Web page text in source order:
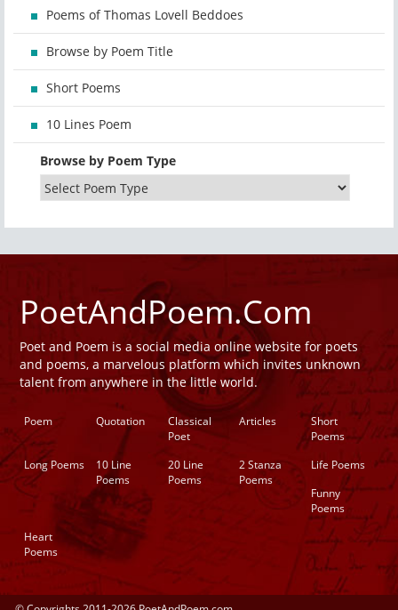
Poems of Thomas Lovell Beddoes
Browse by Poem Title
Short Poems
10 Lines Poem
Browse by Poem Type
PoetAndPoem.Com
Poet and Poem is a social media online website for poets
and poems, a marvelous platform which invites unknown
talent from anywhere in the little world.
Poem Quotation
Classical
Poet
Articles
Short
Poems
Long Poems
10 Line
Poems
20 Line
Poems
2 Stanza
Poems
Life Poems
Funny
Poems
Heart
Poems